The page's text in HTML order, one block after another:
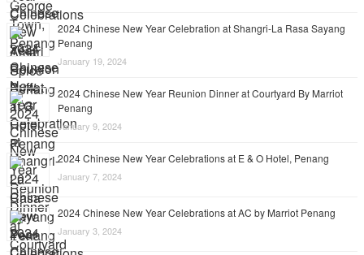
2024 Chinese New Year Celebration at Shangri-La Rasa Sayang
Penang
January 19, 2024
2024 Chinese New Year Reunion Dinner at Courtyard By Marriot
Penang
January 9, 2024
2024 Chinese New Year Celebrations at E & O Hotel, Penang
January 7, 2024
2024 Chinese New Year Celebrations at AC by Marriot Penang
January 3, 2024